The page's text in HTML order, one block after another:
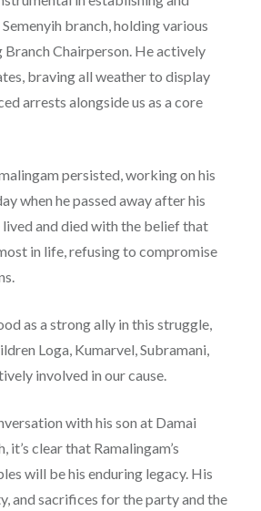
branch, holding various
Chairperson. He actively
braving all weather to display
arrests alongside us as a core
persisted, working on his
when he passed away after his
and died with the belief that
in life, refusing to compromise
as a strong ally in this struggle,
Loga, Kumarvel, Subramani,
involved in our cause.
with his son at Damai
it’s clear that Ramalingam’s
will be his enduring legacy. His
and sacrifices for the party and the